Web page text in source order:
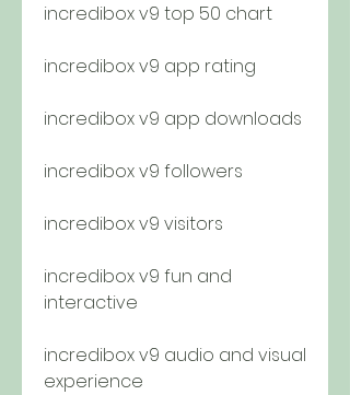
incredibox v9 top 50 chart
incredibox v9 app rating
incredibox v9 app downloads
incredibox v9 followers
incredibox v9 visitors
incredibox v9 fun and
interactive
incredibox v9 audio and visual
experience